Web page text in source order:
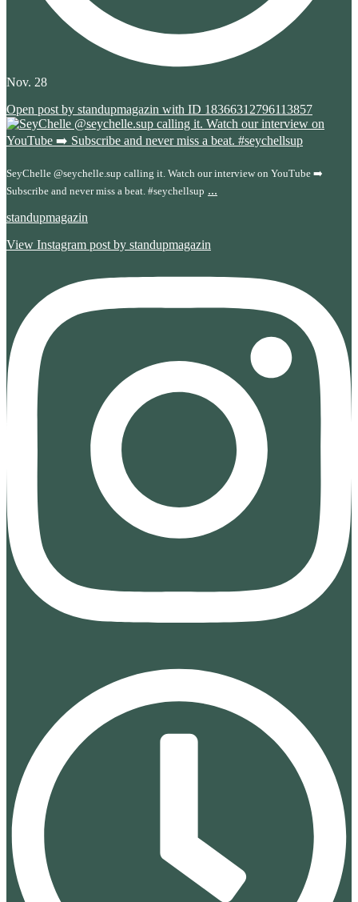
Nov. 28
Open post by standupmagazin with ID 18366312796113857
SeyChelle @seychelle.sup calling it. Watch our interview on YouTube ➡️
Subscribe and never miss a beat. #seychellsup ...
standupmagazin
View Instagram post by standupmagazin